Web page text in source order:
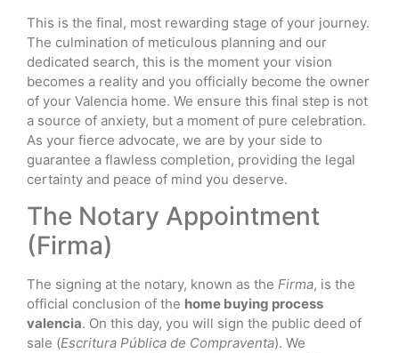
This is the final, most rewarding stage of your journey.
The culmination of meticulous planning and our
dedicated search, this is the moment your vision
becomes a reality and you officially become the owner
of your Valencia home. We ensure this final step is not
a source of anxiety, but a moment of pure celebration.
As your fierce advocate, we are by your side to
guarantee a flawless completion, providing the legal
certainty and peace of mind you deserve.
The Notary Appointment
(Firma)
The signing at the notary, known as the Firma, is the
official conclusion of the home buying process
valencia. On this day, you will sign the public deed of
sale (Escritura Pública de Compraventa). We